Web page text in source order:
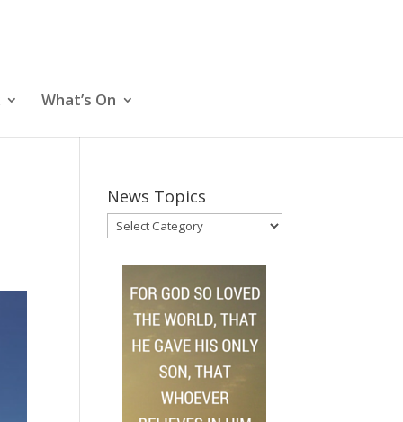
What’s On
News Topics
News
Topics